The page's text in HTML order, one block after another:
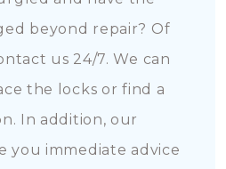
beyond repair? Of
us 24/7. We can
the locks or find a
In addition, our
you immediate advice